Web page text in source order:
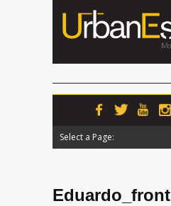
Select a Page:
Eduardo_front